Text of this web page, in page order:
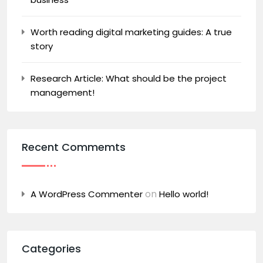
Worth reading digital marketing guides: A true
story
Research Article: What should be the project
management!
Recent Commemts
A WordPress Commenteron Hello world!
Categories